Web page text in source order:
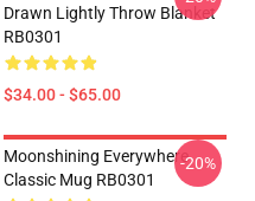
Drawn Lightly Throw Blanket
RB0301
$34.00 - $65.00
Moonshining Everywhere
Classic Mug RB0301
-20%